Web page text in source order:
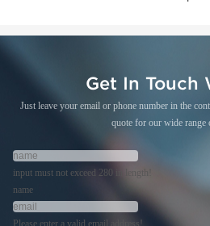
Get In Touch
Just leave your email or phone number in the
quote for our wide range
input must not exceed 280 in length!
name
Please enter a valid email address!